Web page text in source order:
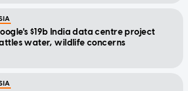
$19b India data centre project
water, wildlife concerns